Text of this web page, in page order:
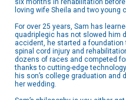
six months in rehabilitation
loving wife Sheila and two young
For over 25 years, Sam has
quadriplegic has not slowed him
accident, he started a
spinal cord injury and
dozens of races and competed
thanks to cutting-edge
his son’s college graduation
her wedding.